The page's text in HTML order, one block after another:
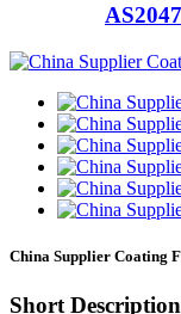
China Supplier Coating
Short